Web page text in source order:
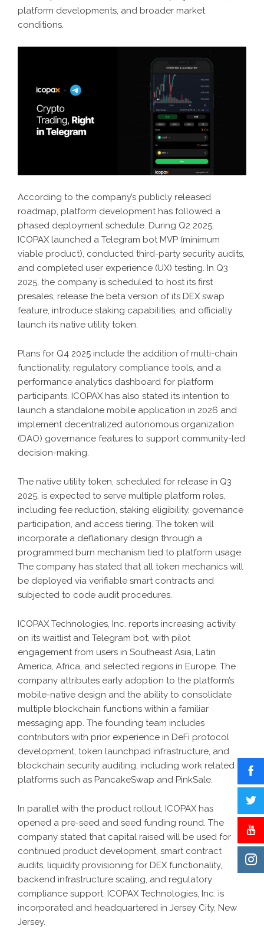
platform developments, and broader market
conditions.
According to the company’s publicly released
roadmap, platform development has followed a
phased deployment schedule. During Q2 2025,
ICOPAX launched a Telegram bot MVP (minimum
viable product), conducted third-party security audits,
and completed user experience (UX) testing. In Q3
2025, the company is scheduled to host its first
presales, release the beta version of its DEX swap
feature, introduce staking capabilities, and officially
launch its native utility token.
Plans for Q4 2025 include the addition of multi-chain
functionality, regulatory compliance tools, and a
performance analytics dashboard for platform
participants. ICOPAX has also stated its intention to
launch a standalone mobile application in 2026 and
implement decentralized autonomous organization
(DAO) governance features to support community-led
decision-making.
The native utility token, scheduled for release in Q3
2025, is expected to serve multiple platform roles,
including fee reduction, staking eligibility, governance
participation, and access tiering. The token will
incorporate a deflationary design through a
programmed burn mechanism tied to platform usage.
The company has stated that all token mechanics will
be deployed via verifiable smart contracts and
subjected to code audit procedures.
ICOPAX Technologies, Inc. reports increasing activity
on its waitlist and Telegram bot, with pilot
engagement from users in Southeast Asia, Latin
America, Africa, and selected regions in Europe. The
company attributes early adoption to the platform’s
mobile-native design and the ability to consolidate
multiple blockchain functions within a familiar
messaging app. The founding team includes
contributors with prior experience in DeFi protocol
development, token launchpad infrastructure, and
blockchain security auditing, including work related to
platforms such as PancakeSwap and PinkSale.
In parallel with the product rollout, ICOPAX has
opened a pre-seed and seed funding round. The
company stated that capital raised will be used for
continued product development, smart contract
audits, liquidity provisioning for DEX functionality,
backend infrastructure scaling, and regulatory
compliance support. ICOPAX Technologies, Inc. is
incorporated and headquartered in Jersey City, New
Jersey.